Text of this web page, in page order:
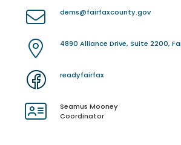
dems@fairfaxcounty.gov
4890 Alliance Drive, Suite 2200,
readyfairfax
Seamus Mooney
Coordinator